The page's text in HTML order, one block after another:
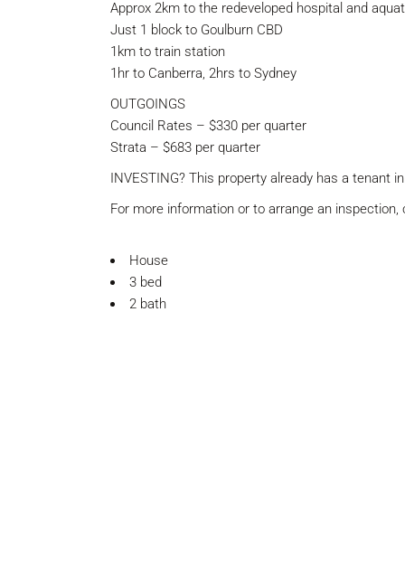
Approx 2km to the redeveloped hospital and
Just 1 block to Goulburn CBD
1km to train station
1hr to Canberra, 2hrs to Sydney
OUTGOINGS
Council Rates – $330 per quarter
Strata – $683 per quarter
INVESTING? This property already has a tenant
For more information or to arrange an
House
3 bed
2 bath